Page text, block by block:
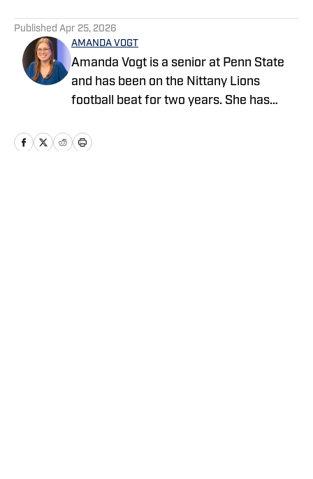
Published Apr 25, 2026
AMANDA VOGT
Amanda Vogt is a senior at Penn State
and has been on the Nittany Lions
football beat for two years. She has
Times and Daily Collegian, in addition to